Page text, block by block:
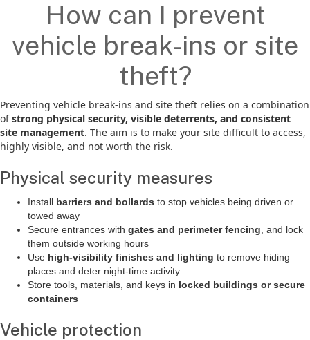
How can I prevent
vehicle break-ins or site
theft?
Preventing vehicle break-ins and site theft relies on a combination
ofstrong physical security, visible deterrents, and consistent
site management. The aim is to make your site difficult to access,
highly visible, and not worth the risk.
Physical security measures
Install barriers and bollards to stop vehicles being driven or
towed away
Secure entrances with gates and perimeter fencing , and lock
them outside working hours
Use high-visibility finishes and lighting to remove hiding
places and deter night-time activity
Store tools, materials, and keys in locked buildings or secure
containers
Vehicle protection